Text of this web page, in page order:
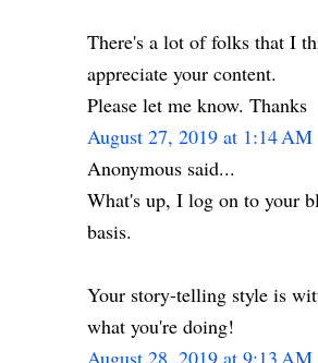
There's a lot of folks that I
appreciate your content.
Please let me know. Thanks
August 27, 2019 at 1:14 AM
Anonymous said...
What's up, I log on to your
basis.
Your story-telling style is
what you're doing!